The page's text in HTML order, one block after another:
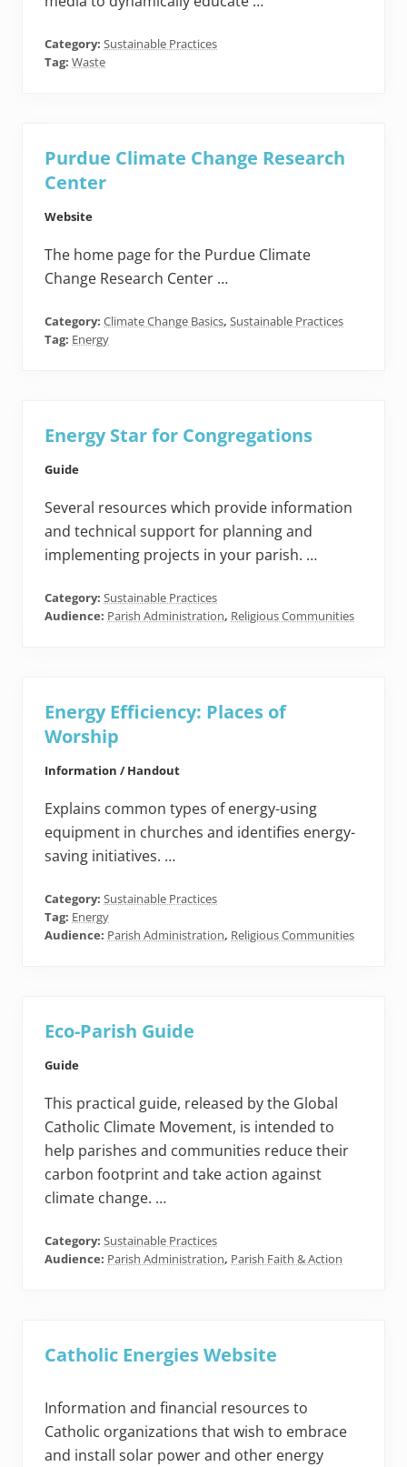
Category: Sustainable Practices
Tag: Waste
Purdue Climate Change Research
Center
Website
The home page for the Purdue Climate
Change Research Center …
Category: Climate Change Basics, Sustainable Practices
Tag: Energy
Energy Star for Congregations
Guide
Several resources which provide information
and technical support for planning and
implementing projects in your parish. …
Category: Sustainable Practices
Audience: Parish Administration, Religious Communities
Energy Efficiency: Places of
Worship
Information / Handout
Explains common types of energy-using
equipment in churches and identifies energy-
saving initiatives. …
Category: Sustainable Practices
Tag: Energy
Audience: Parish Administration, Religious Communities
Eco-Parish Guide
Guide
This practical guide, released by the Global
Catholic Climate Movement, is intended to
help parishes and communities reduce their
carbon footprint and take action against
climate change. …
Category: Sustainable Practices
Audience: Parish Administration, Parish Faith & Action
Catholic Energies Website
Information and financial resources to
Catholic organizations that wish to embrace
and install solar power and other energy